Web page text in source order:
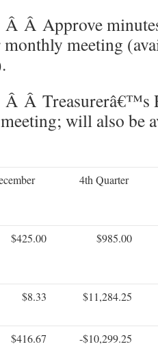
Â Approve
meeting
Â Treasurerâ€™s
will also be
4th Quarter
$425.00 $985.00
$8.33 $11,284.25
$416.67 -$10,299.25